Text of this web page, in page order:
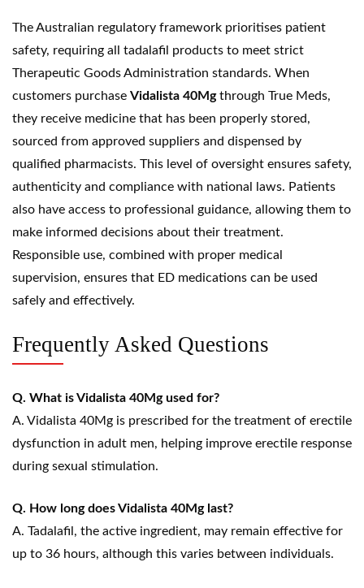
The Australian regulatory framework prioritises patient
safety, requiring all tadalafil products to meet strict
Therapeutic Goods Administration standards. When
customers purchase Vidalista 40Mgthrough True Meds,
they receive medicine that has been properly stored,
sourced from approved suppliers and dispensed by
qualified pharmacists. This level of oversight ensures safety,
authenticity and compliance with national laws. Patients
also have access to professional guidance, allowing them to
make informed decisions about their treatment.
Responsible use, combined with proper medical
supervision, ensures that ED medications can be used
safely and effectively.
Frequently Asked Questions
Q. What is Vidalista 40Mg used for?
A. Vidalista 40Mg is prescribed for the treatment of erectile
dysfunction in adult men, helping improve erectile response
during sexual stimulation.
Q. How long does Vidalista 40Mg last?
A. Tadalafil, the active ingredient, may remain effective for
up to 36 hours, although this varies between individuals.